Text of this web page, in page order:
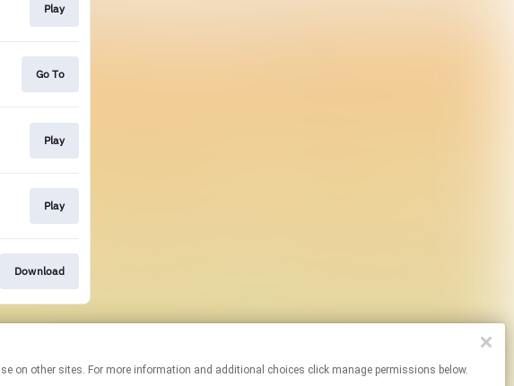
Play
Go To
Play
Play
Download
on other sites. For more information and additional choices click manage permissions below.